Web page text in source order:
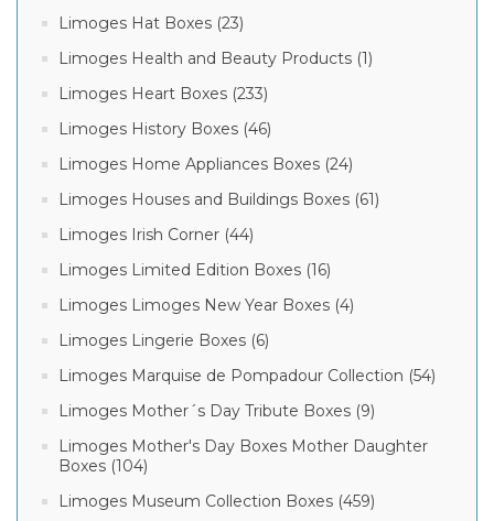
Limoges Hat Boxes (23)
Limoges Health and Beauty Products (1)
Limoges Heart Boxes (233)
Limoges History Boxes (46)
Limoges Home Appliances Boxes (24)
Limoges Houses and Buildings Boxes (61)
Limoges Irish Corner (44)
Limoges Limited Edition Boxes (16)
Limoges Limoges New Year Boxes (4)
Limoges Lingerie Boxes (6)
Limoges Marquise de Pompadour Collection (54)
Limoges Mother´s Day Tribute Boxes (9)
Limoges Mother's Day Boxes Mother Daughter
Boxes (104)
Limoges Museum Collection Boxes (459)